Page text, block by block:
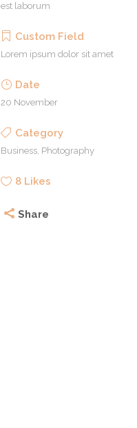
est laborum
Custom Field
Lorem ipsum dolor sit amet
Date
20 November
Category
Business, Photography
8 Likes
Share